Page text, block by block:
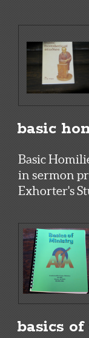
basic
Basic
in sermon
Exhorter's
basics